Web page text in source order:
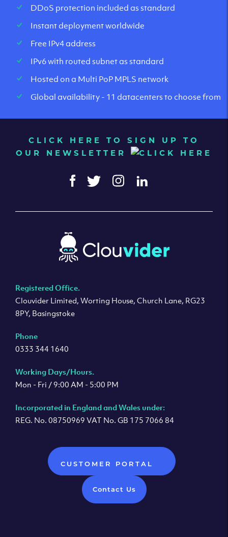
DDoS protection included as standard
Instant deployment worldwide
Free IPv4 address
IPv6 with routed subnet as standard
Hosted on a Multi PoP MPLS network
Global availability - 11 datacenters to choose from
CLICK HERE TO SIGN UP TO
OUR NEWSLETTER
Registered Office.
Clouvider Limited, Worting House, Church Lane, RG23
8PY, Basingstoke
Phone
0333 344 1640
Working Days/Hours.
Mon - Fri / 9:00 AM - 5:00 PM
Incorporated in England and Wales under:
REG. No. 08750969 VAT No. GB 175 7066 84
CUSTOMER PORTAL
Contact Us